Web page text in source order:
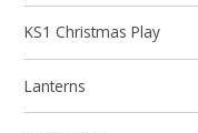
KS1 Christmas Play
Lanterns